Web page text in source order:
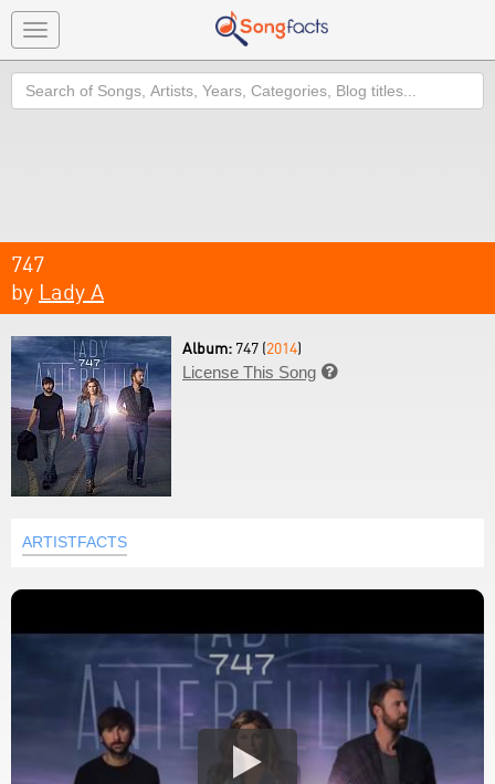
Toggle
navigation
Search
747
by Lady A
Album: 747 (2014)
License This Song 
ARTISTFACTS